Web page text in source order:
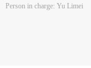
Person in charge: Yu Limei